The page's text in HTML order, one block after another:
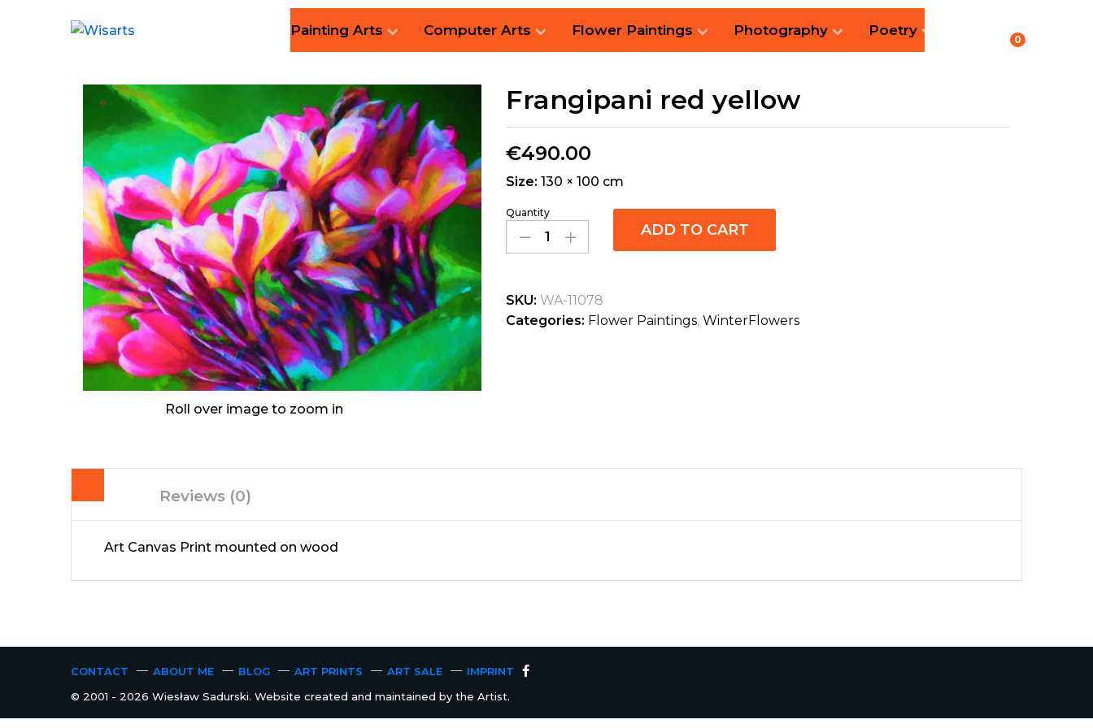
Painting Arts Computer Arts Flower Paintings Photography Poetry
0
Roll over image to zoom in
Frangipani red yellow
€490.00
Size:130 × 100 cm
Quantity
ADD TO CART
SKU:WA-11078
Categories: Flower Paintings,WinterFlowers
Reviews (0)
Art Canvas Print mounted on wood
CONTACT ABOUT ME BLOG ART PRINTS ART SALE
IMPRINT
© 2001 - 2026 Wiesław Sadurski. Website created and maintained by the Artist.